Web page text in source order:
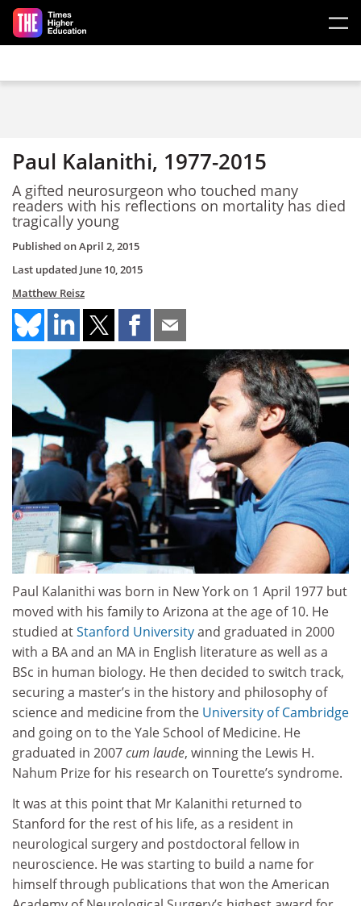
Skip to main content
Paul Kalanithi, 1977-2015
A gifted neurosurgeon who touched many
readers with his reflections on mortality has died
tragically young
Published onApril 2, 2015
Last updated June 10, 2015
Matthew Reisz
Paul Kalanithi was born in New York on 1 April 1977 but
moved with his family to Arizona at the age of 10. He
studied atStanford Universityand graduated in 2000
with a BA and an MA in English literature as well as a
BSc in human biology. He then decided to switch track,
securing a master’s in the history and philosophy of
science and medicine from the University of Cambridge
and going on to the Yale School of Medicine. He
graduated in 2007cum laude, winning the Lewis H.
Nahum Prize for his research on Tourette’s syndrome.
It was at this point that Mr Kalanithi returned to
Stanford for the rest of his life, as a resident in
neurological surgery and postdoctoral fellow in
neuroscience. He was starting to build a name for
himself through publications that won the American